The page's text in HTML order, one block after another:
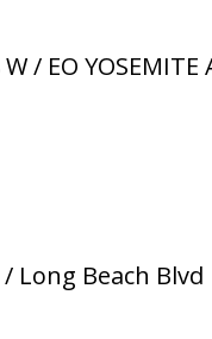
/ EO YOSEMITE
Long Beach Blvd